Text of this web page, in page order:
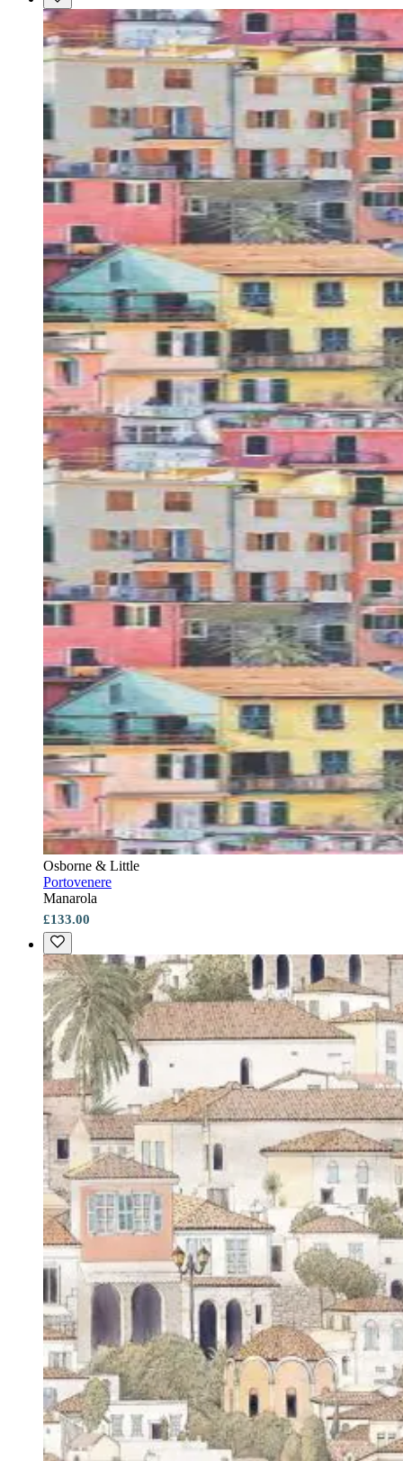
Osborne & Little
Portovenere
Manarola
£133.00